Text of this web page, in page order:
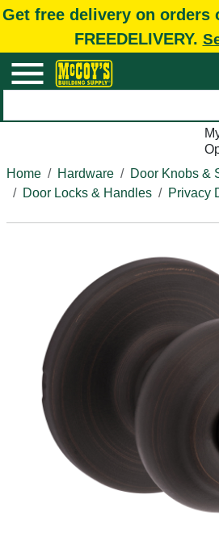
Get free delivery on orders
FREEDELIVERY.
Home
Hardware
Door Knobs &
Door Locks & Handles
Privacy